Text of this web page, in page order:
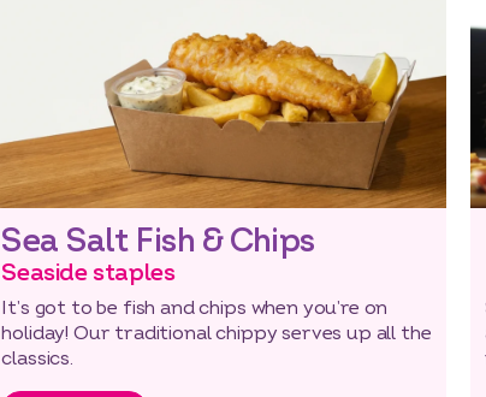
Sea Salt Fish & Chips
Seaside staples
It’s got to be fish and chips when you’re on
holiday! Our traditional chippy serves up all the
classics.